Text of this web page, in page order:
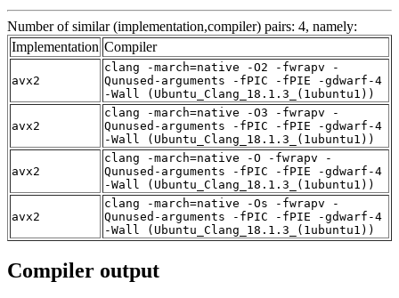
Number of similar (implementation,compiler) pairs: 4, namely:
Implementation Compiler
avx2
clang -march=native -O2 -fwrapv -
Qunused-arguments -fPIC -fPIE -gdwarf-4
-Wall (Ubuntu_Clang_18.1.3_(1ubuntu1))
avx2
clang -march=native -O3 -fwrapv -
Qunused-arguments -fPIC -fPIE -gdwarf-4
-Wall (Ubuntu_Clang_18.1.3_(1ubuntu1))
avx2
clang -march=native -O -fwrapv -
Qunused-arguments -fPIC -fPIE -gdwarf-4
-Wall (Ubuntu_Clang_18.1.3_(1ubuntu1))
avx2
clang -march=native -Os -fwrapv -
Qunused-arguments -fPIC -fPIE -gdwarf-4
-Wall (Ubuntu_Clang_18.1.3_(1ubuntu1))
Compiler output